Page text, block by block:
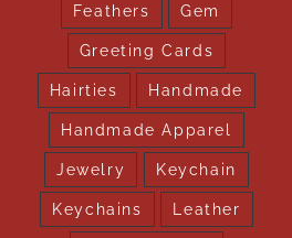
Feathers Gem
Greeting Cards
Hairties Handmade
Handmade Apparel
Jewelry Keychain
Keychains Leather